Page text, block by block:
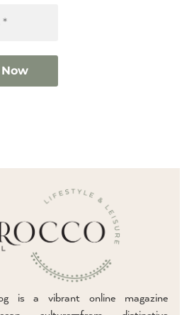
is a vibrant online magazine